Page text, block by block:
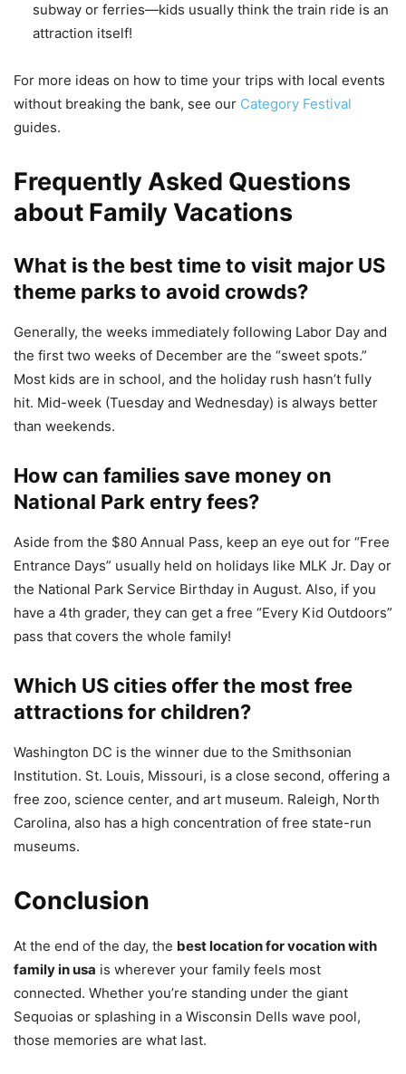
subway or ferries—kids usually think the train ride is an
attraction itself!
For more ideas on how to time your trips with local events
without breaking the bank, see our Category Festival
guides.
Frequently Asked Questions
about Family Vacations
What is the best time to visit major US
theme parks to avoid crowds?
Generally, the weeks immediately following Labor Day and
the first two weeks of December are the “sweet spots.”
Most kids are in school, and the holiday rush hasn’t fully
hit. Mid-week (Tuesday and Wednesday) is always better
than weekends.
How can families save money on
National Park entry fees?
Aside from the $80 Annual Pass, keep an eye out for “Free
Entrance Days” usually held on holidays like MLK Jr. Day or
the National Park Service Birthday in August. Also, if you
have a 4th grader, they can get a free “Every Kid Outdoors”
pass that covers the whole family!
Which US cities offer the most free
attractions for children?
Washington DC is the winner due to the Smithsonian
Institution. St. Louis, Missouri, is a close second, offering a
free zoo, science center, and art museum. Raleigh, North
Carolina, also has a high concentration of free state-run
museums.
Conclusion
At the end of the day, the best location for vocation with
family in usa is wherever your family feels most
connected. Whether you’re standing under the giant
Sequoias or splashing in a Wisconsin Dells wave pool,
those memories are what last.